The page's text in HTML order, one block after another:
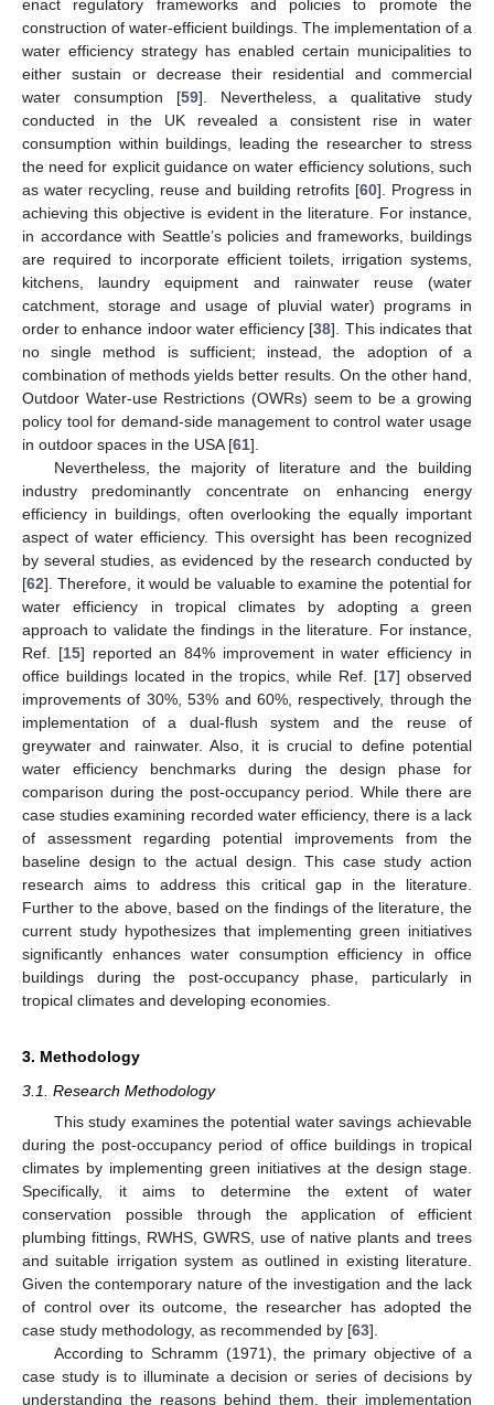
enact regulatory frameworks and policies to promote the
construction of water-efficient buildings. The implementation of a
water efficiency strategy has enabled certain municipalities to
either sustain or decrease their residential and commercial
water consumption [59]. Nevertheless, a qualitative study
conducted in the UK revealed a consistent rise in water
consumption within buildings, leading the researcher to stress
the need for explicit guidance on water efficiency solutions, such
as water recycling, reuse and building retrofits [60]. Progress in
achieving this objective is evident in the literature. For instance,
in accordance with Seattle’s policies and frameworks, buildings
are required to incorporate efficient toilets, irrigation systems,
kitchens, laundry equipment and rainwater reuse (water
catchment, storage and usage of pluvial water) programs in
order to enhance indoor water efficiency [38]. This indicates that
no single method is sufficient; instead, the adoption of a
combination of methods yields better results. On the other hand,
Outdoor Water-use Restrictions (OWRs) seem to be a growing
policy tool for demand-side management to control water usage
in outdoor spaces in the USA [61].
Nevertheless, the majority of literature and the building
industry predominantly concentrate on enhancing energy
efficiency in buildings, often overlooking the equally important
aspect of water efficiency. This oversight has been recognized
by several studies, as evidenced by the research conducted by
[62]. Therefore, it would be valuable to examine the potential for
water efficiency in tropical climates by adopting a green
approach to validate the findings in the literature. For instance,
Ref. [15] reported an 84% improvement in water efficiency in
office buildings located in the tropics, while Ref. [17] observed
improvements of 30%, 53% and 60%, respectively, through the
implementation of a dual-flush system and the reuse of
greywater and rainwater. Also, it is crucial to define potential
water efficiency benchmarks during the design phase for
comparison during the post-occupancy period. While there are
case studies examining recorded water efficiency, there is a lack
of assessment regarding potential improvements from the
baseline design to the actual design. This case study action
research aims to address this critical gap in the literature.
Further to the above, based on the findings of the literature, the
current study hypothesizes that implementing green initiatives
significantly enhances water consumption efficiency in office
buildings during the post-occupancy phase, particularly in
tropical climates and developing economies.
3. Methodology
3.1. Research Methodology
This study examines the potential water savings achievable
during the post-occupancy period of office buildings in tropical
climates by implementing green initiatives at the design stage.
Specifically, it aims to determine the extent of water
conservation possible through the application of efficient
plumbing fittings, RWHS, GWRS, use of native plants and trees
and suitable irrigation system as outlined in existing literature.
Given the contemporary nature of the investigation and the lack
of control over its outcome, the researcher has adopted the
case study methodology, as recommended by [63].
According to Schramm (1971), the primary objective of a
case study is to illuminate a decision or series of decisions by
understanding the reasons behind them, their implementation